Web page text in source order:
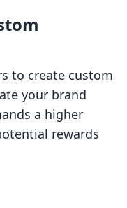
to create custom
your brand
a higher
rewards